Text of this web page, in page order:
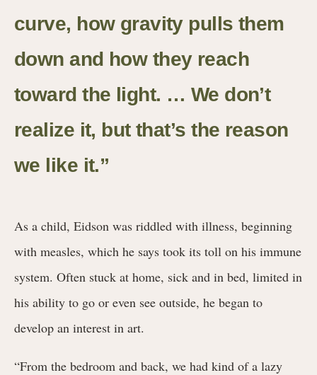
curve, how gravity pulls them
down and how they reach
toward the light. … We don’t
realize it, but that’s the reason
we like it.”
As a child, Eidson was riddled with illness, beginning
with measles, which he says took its toll on his immune
system. Often stuck at home, sick and in bed, limited in
his ability to go or even see outside, he began to
develop an interest in art.
“From the bedroom and back, we had kind of a lazy